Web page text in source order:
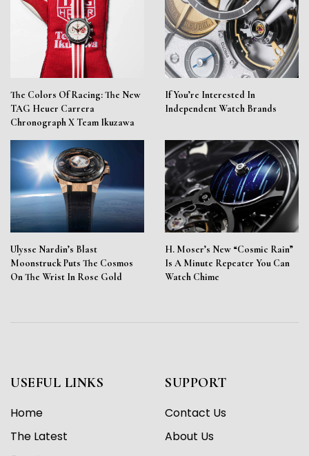
The Colors Of Racing: The New
TAG Heuer Carrera
Chronograph X Team Ikuzawa
If You’re Interested In
Independent Watch Brands
Ulysse Nardin’s Blast
Moonstruck Puts The Cosmos
On The Wrist In Rose Gold
H. Moser’s New “Cosmic Rain”
Is A Minute Repeater You Can
Watch Chime
USEFUL LINKS
Home
The Latest
SUPPORT
Contact Us
About Us